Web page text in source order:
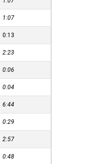
1:07
0:13
2:23
0:06
0:04
6:44
0:29
2:57
0:48